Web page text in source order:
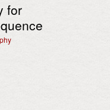
for